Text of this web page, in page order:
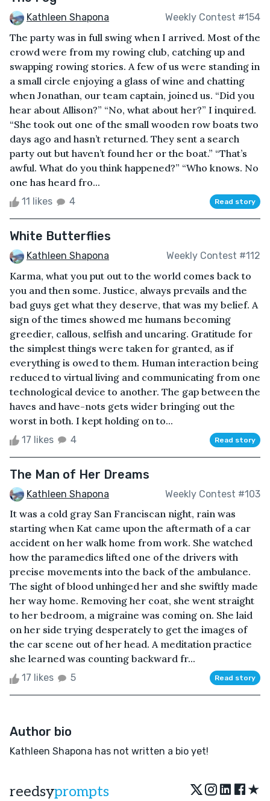
Kathleen Shapona Weekly Contest #154
The party was in full swing when I arrived. Most of the
crowd were from my rowing club, catching up and
swapping rowing stories. A few of us were standing in
a small circle enjoying a glass of wine and chatting
when Jonathan, our team captain, joined us. “Did you
hear about Allison?” “No, what about her?” I inquired.
“She took out one of the small wooden row boats two
days ago and hasn’t returned. They sent a search
party out but haven’t found her or the boat.” “That’s
awful. What do you think happened?” “Who knows. No
one has heard fro...
11 likes 4 Read story
White Butterflies
Kathleen Shapona Weekly Contest #112
Karma, what you put out to the world comes back to
you and then some. Justice, always prevails and the
bad guys get what they deserve, that was my belief. A
sign of the times showed me humans becoming
greedier, callous, selfish and uncaring. Gratitude for
the simplest things were taken for granted, as if
everything is owed to them. Human interaction being
reduced to virtual living and communicating from one
technological device to another. The gap between the
haves and have-nots gets wider bringing out the
worst in both. I kept holding on to...
17 likes 4 Read story
The Man of Her Dreams
Kathleen Shapona Weekly Contest #103
It was a cold gray San Franciscan night, rain was
starting when Kat came upon the aftermath of a car
accident on her walk home from work. She watched
how the paramedics lifted one of the drivers with
precise movements into the back of the ambulance.
The sight of blood unhinged her and she swiftly made
her way home. Removing her coat, she went straight
to her bedroom, a migraine was coming on. She laid
on her side trying desperately to get the images of
the car scene out of her head. A meditation practice
she learned was counting backward fr...
17 likes 5 Read story
Author bio
Kathleen Shapona has not written a bio yet!
reedsyprompts ★